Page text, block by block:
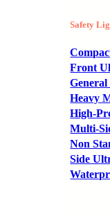
Safety
Front
General
Heavy
High-
Multi-
Non
Side